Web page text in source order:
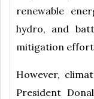
renewable
hydro, and
mitigation
However,
President